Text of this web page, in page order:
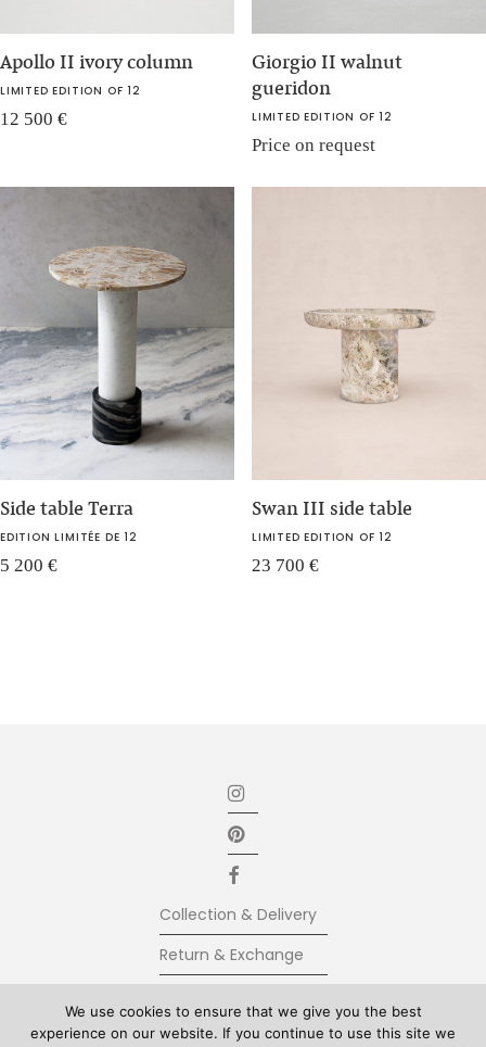
Apollo II ivory column
LIMITED EDITION OF 12
12 500 €
Giorgio II walnut
gueridon
LIMITED EDITION OF 12
Price on request
Side table Terra
EDITION LIMITÉE DE 12
5 200 €
Swan III side table
LIMITED EDITION OF 12
23 700 €
Collection & Delivery
Return & Exchange
Terms & Conditions
We use cookies to ensure that we give you the best
experience on our website. If you continue to use this site we